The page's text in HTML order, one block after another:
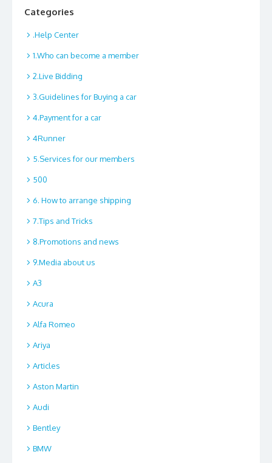
Categories
.Help Center
1.Who can become a member
2.Live Bidding
3.Guidelines for Buying a car
4.Payment for a car
4Runner
5.Services for our members
500
6. How to arrange shipping
7.Tips and Tricks
8.Promotions and news
9.Media about us
A3
Acura
Alfa Romeo
Ariya
Articles
Aston Martin
Audi
Bentley
BMW